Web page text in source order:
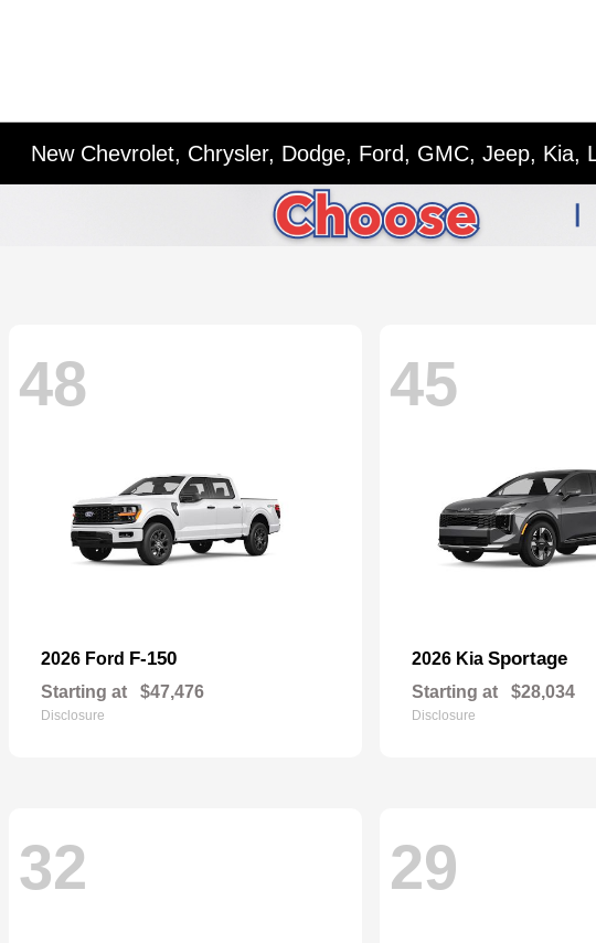
New Chevrolet, Chrysler, Dodge, Ford, GMC, Jeep, Kia,
48
2026 Ford F-150
Starting at $47,476
Disclosure
45
2026 Kia Sportage
Starting at $28,034
Disclosure
32 29